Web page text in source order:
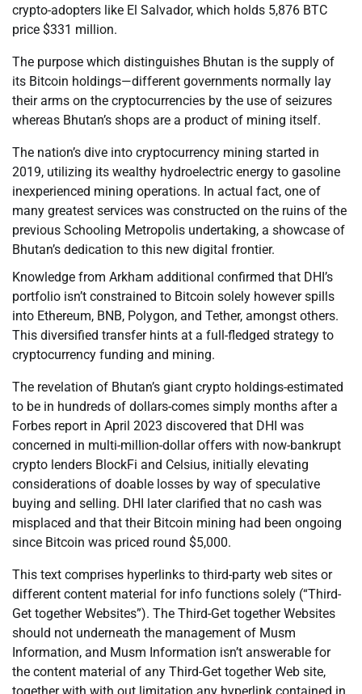
crypto-adopters like El Salvador, which holds 5,876 BTC
price $331 million.
The purpose which distinguishes Bhutan is the supply of
its Bitcoin holdings—different governments normally lay
their arms on the cryptocurrencies by the use of seizures
whereas Bhutan’s shops are a product of mining itself.
The nation’s dive into cryptocurrency mining started in
2019, utilizing its wealthy hydroelectric energy to gasoline
inexperienced mining operations. In actual fact, one of
many greatest services was constructed on the ruins of the
previous Schooling Metropolis undertaking, a showcase of
Bhutan’s dedication to this new digital frontier.
Knowledge from Arkham additional confirmed that DHI’s
portfolio isn’t constrained to Bitcoin solely however spills
into Ethereum, BNB, Polygon, and Tether, amongst others.
This diversified transfer hints at a full-fledged strategy to
cryptocurrency funding and mining.
The revelation of Bhutan’s giant crypto holdings-estimated
to be in hundreds of dollars-comes simply months after a
Forbes report in April 2023 discovered that DHI was
concerned in multi-million-dollar offers with now-bankrupt
crypto lenders BlockFi and Celsius, initially elevating
considerations of doable losses by way of speculative
buying and selling. DHI later clarified that no cash was
misplaced and that their Bitcoin mining had been ongoing
since Bitcoin was priced round $5,000.
This text comprises hyperlinks to third-party web sites or
different content material for info functions solely (“Third-
Get together Websites”). The Third-Get together Websites
should not underneath the management of Musm
Information, and Musm Information isn’t answerable for
the content material of any Third-Get together Web site,